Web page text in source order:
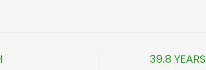
39.8 YEARS